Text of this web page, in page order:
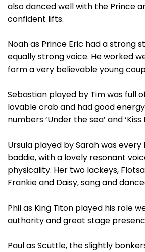
also danced well with the Prince
confident lifts.
Noah as Prince Eric had a strong
equally strong voice. He worked
form a very believable young
Sebastian played by Tim was full
lovable crab and had good
numbers ‘Under the sea’ and ‘Kiss
Ursula played by Sarah was
baddie, with a lovely resonant
physicality. Her two lackeys,
Frankie and Daisy, sang and
Phil as King Titon played his role
authority and great stage
Paul as Scuttle, the slightly